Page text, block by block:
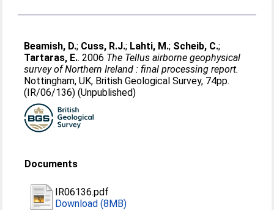
Beamish, D.; Cuss, R.J.; Lahti, M.; Scheib, C.;
Tartaras, E.. 2006 The Tellus airborne geophysical
survey of Northern Ireland : final processing report.
Nottingham, UK, British Geological Survey, 74pp.
(IR/06/136) (Unpublished)
Documents
IR06136.pdf
Download (8MB)